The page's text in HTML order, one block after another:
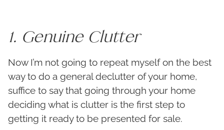
1. Genuine Clutter
Now I’m not going to repeat myself on the best
way to do a general declutter of your home,
suffice to say that going through your home
deciding what is clutter is the first step to
getting it ready to be presented for sale.